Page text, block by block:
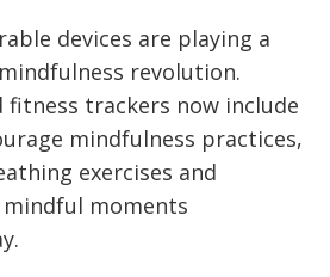
devices are playing a
revolution.
fitness trackers now include
mindfulness practices,
exercises and
moments